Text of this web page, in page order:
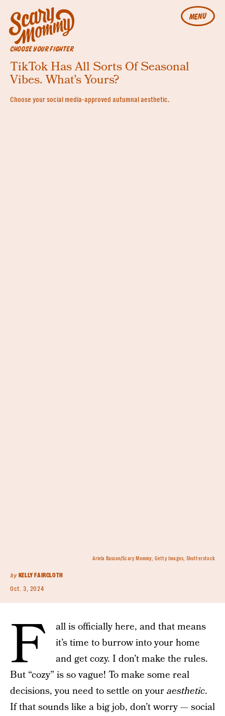
MENU
CHOOSE YOUR FIGHTER
TikTok Has All Sorts Of Seasonal
Vibes. What’s Yours?
Choose your social media-approved autumnal aesthetic.
by KELLY FAIRCLOTH
Oct. 3, 2024
Ariela Basson/Scary Mommy; Getty Images, Shutterstock
F
all is officially here, and that means
it’s time to burrow into your home
and get cozy. I don’t make the rules.
But “cozy” is so vague! To make some real
decisions, you need to settle on youraesthetic.
If that sounds like a big job, don’t worry — social